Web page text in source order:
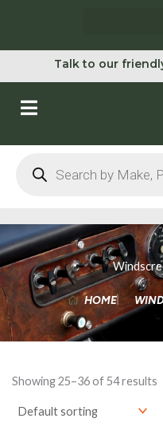
content
Talk to our
Products
HOME
Showing 25–36 of 54 results